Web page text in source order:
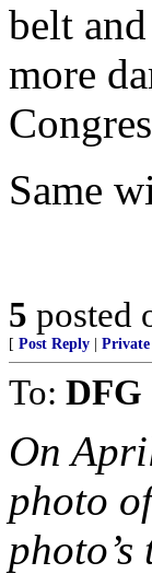
belt
more
Same
5 posted
[ Post Reply
To: DFG
On
photo